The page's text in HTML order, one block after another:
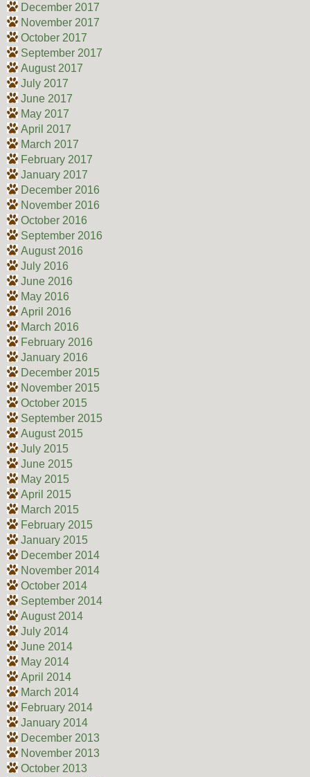
December 2017
November 2017
October 2017
September 2017
August 2017
July 2017
June 2017
May 2017
April 2017
March 2017
February 2017
January 2017
December 2016
November 2016
October 2016
September 2016
August 2016
July 2016
June 2016
May 2016
April 2016
March 2016
February 2016
January 2016
December 2015
November 2015
October 2015
September 2015
August 2015
July 2015
June 2015
May 2015
April 2015
March 2015
February 2015
January 2015
December 2014
November 2014
October 2014
September 2014
August 2014
July 2014
June 2014
May 2014
April 2014
March 2014
February 2014
January 2014
December 2013
November 2013
October 2013